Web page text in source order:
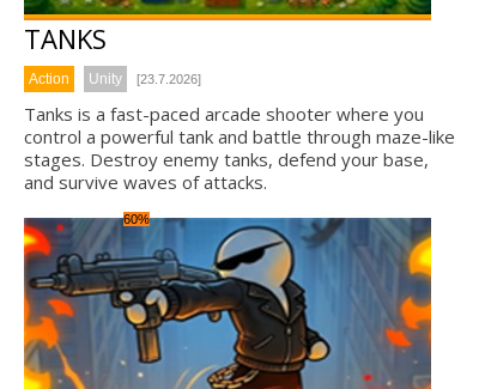
TANKS
Action Unity [23.7.2026]
Tanks is a fast-paced arcade shooter where you
control a powerful tank and battle through maze-like
stages. Destroy enemy tanks, defend your base,
and survive waves of attacks.
60%